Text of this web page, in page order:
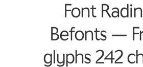
Font
Befonts –
glyphs 242